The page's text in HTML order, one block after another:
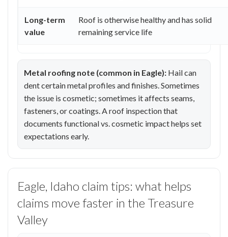
Long-term
value
Roof is otherwise healthy and has solid
remaining service life
Metal roofing note (common in Eagle): Hail can
dent certain metal profiles and finishes. Sometimes
the issue is cosmetic; sometimes it affects seams,
fasteners, or coatings. A roof inspection that
documents functional vs. cosmetic impact helps set
expectations early.
Eagle, Idaho claim tips: what helps
claims move faster in the Treasure
Valley